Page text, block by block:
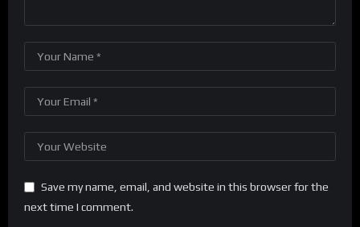
Save my name, email, and website in this browser for the
next time I comment.